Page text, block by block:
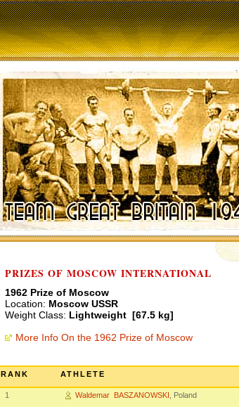
PRIZES OF MOSCOW INTERNATIONAL
1962 Prize of Moscow
Location: Moscow USSR
Weight Class: Lightweight [67.5 kg]
More Info On the 1962 Prize of Moscow
RANK ATHLETE
1 Waldemar BASZANOWSKI , Poland